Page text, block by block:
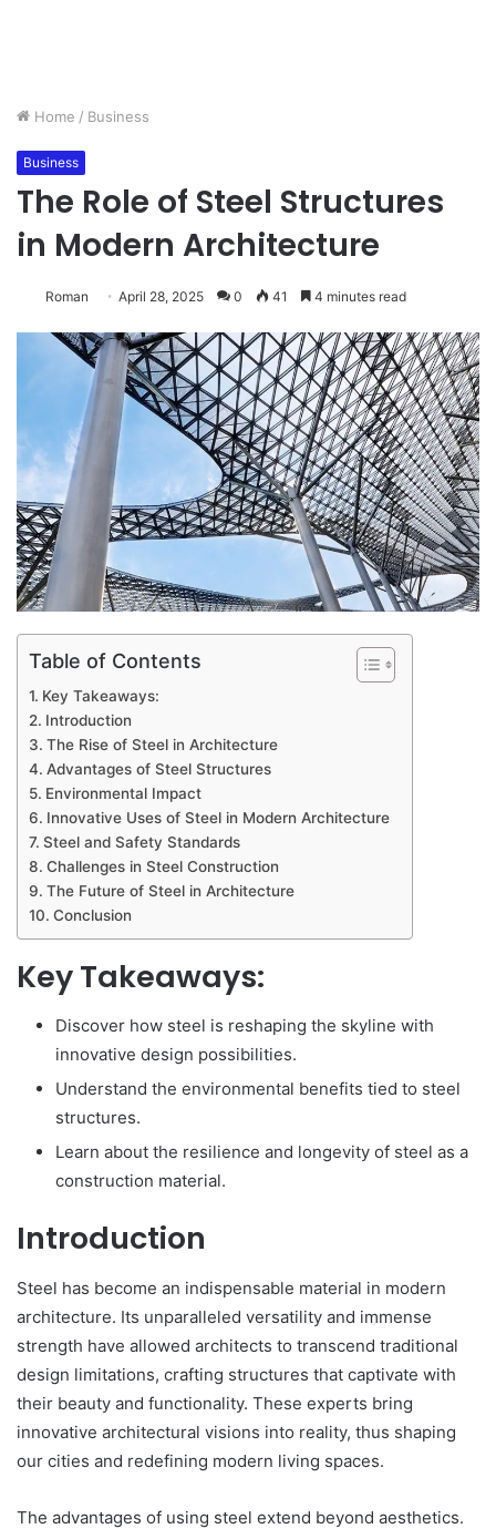
Home / Business
Business
The Role of Steel Structures
in Modern Architecture
Roman April 28, 2025 0 41 4 minutes read
Table of Contents
Key Takeaways:
Introduction
The Rise of Steel in Architecture
Advantages of Steel Structures
Environmental Impact
Innovative Uses of Steel in Modern Architecture
Steel and Safety Standards
Challenges in Steel Construction
The Future of Steel in Architecture
Conclusion
Key Takeaways:
Discover how steel is reshaping the skyline with
innovative design possibilities.
Understand the environmental benefits tied to steel
structures.
Learn about the resilience and longevity of steel as a
construction material.
Introduction
Steel has become an indispensable material in modern
architecture. Its unparalleled versatility and immense
strength have allowed architects to transcend traditional
design limitations, crafting structures that captivate with
their beauty and functionality. These experts bring
innovative architectural visions into reality, thus shaping
our cities and redefining modern living spaces.
The advantages of using steel extend beyond aesthetics.